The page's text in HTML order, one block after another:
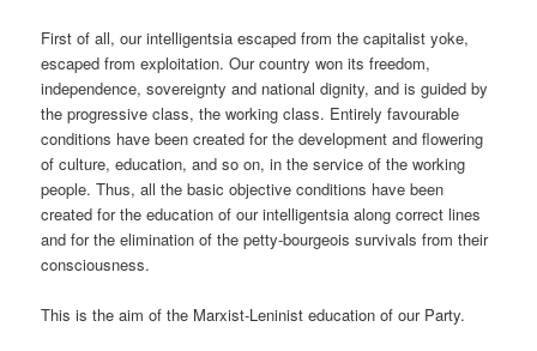
First of all, our intelligentsia escaped from the capitalist yoke,
escaped from exploitation. Our country won its freedom,
independence, sovereignty and national dignity, and is guided by
the progressive class, the working class. Entirely favourable
conditions have been created for the development and flowering
of culture, education, and so on, in the service of the working
people. Thus, all the basic objective conditions have been
created for the education of our intelligentsia along correct lines
and for the elimination of the petty-bourgeois survivals from their
consciousness.
This is the aim of the Marxist-Leninist education of our Party.